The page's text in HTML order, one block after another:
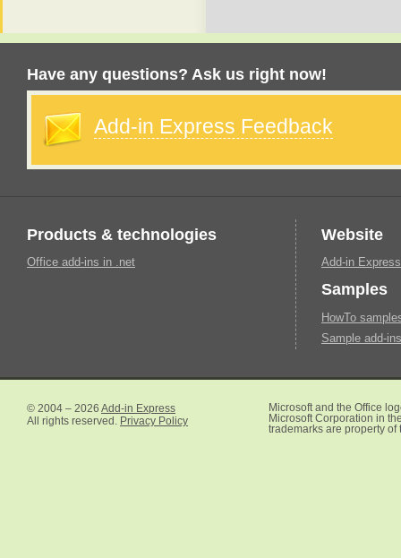
Have any questions? Ask us right now!
Add-in Express Feedback
Products & technologies
Office add-ins in .net
Website
Add-in
Samples
HowTo
Sample add-
© 2004 – 2026 Add-in Express
All rights reserved. Privacy Policy
Microsoft and the Office
Microsoft Corporation in
trademarks are property of